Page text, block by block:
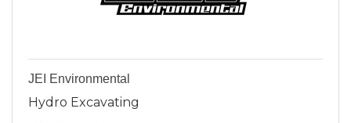
JEI Environmental
Hydro Excavating